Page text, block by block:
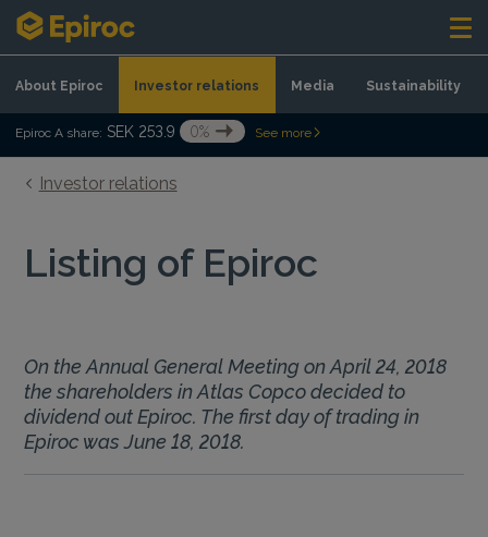
Skip to content
About Epiroc Investor relations Media Sustainability
Epiroc A share: SEK 253.9 0% See more
Investor relations
Listing of Epiroc
On the Annual General Meeting on April 24, 2018
the shareholders in Atlas Copco decided to
dividend out Epiroc. The first day of trading in
Epiroc was June 18, 2018.